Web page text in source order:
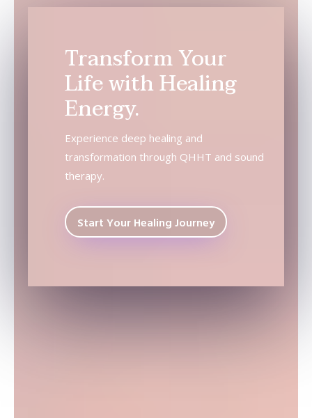
Transform Your
Life with Healing
Energy.
Experience deep healing and
transformation through QHHT and sound
therapy.
Start Your Healing Journey